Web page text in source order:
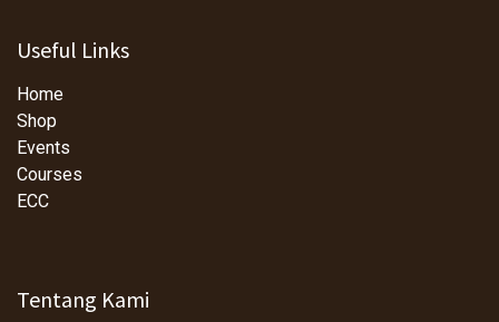
Useful Links
Home
Shop
Events
Courses
ECC
Tentang Kami